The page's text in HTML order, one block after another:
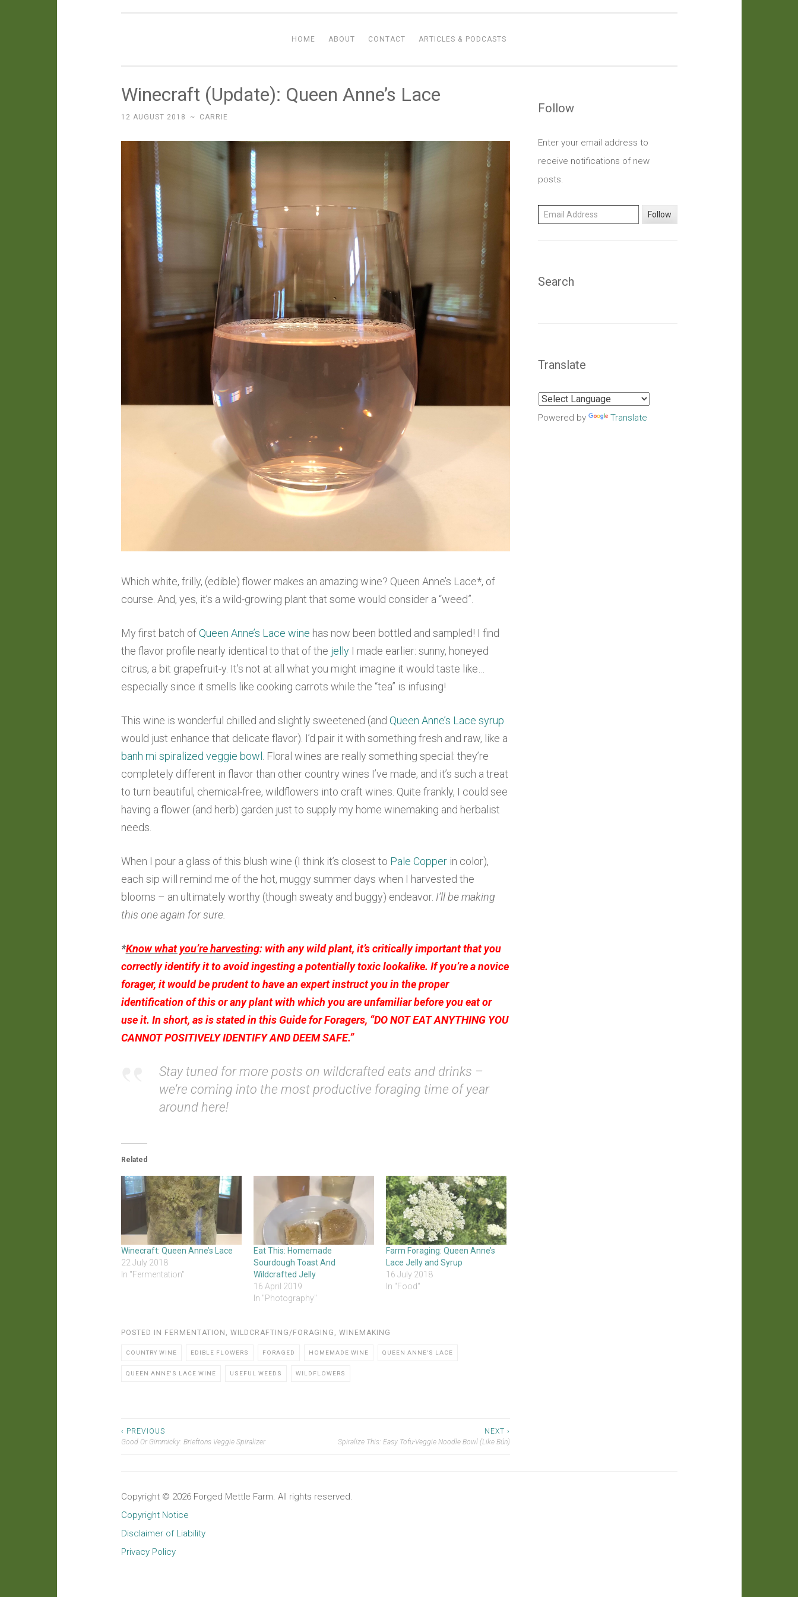
HOME ABOUT CONTACT ARTICLES & PODCASTS
Winecraft (Update): Queen Anne’s Lace
12 AUGUST 2018 ~ CARRIE
Which white, frilly, (edible) flower makes an amazing wine? Queen Anne’s Lace*, of
course. And, yes, it’s a wild-growing plant that some would consider a “weed”.
My first batch ofQueen Anne’s Lace wine has now been bottled and sampled! I find
the flavor profile nearly identical to that of the jellyI made earlier: sunny, honeyed
citrus, a bit grapefruit-y. It’s not at all what you might imagine it would taste like…
especially since it smells like cooking carrots while the “tea” is infusing!
This wine is wonderful chilled and slightly sweetened (and Queen Anne’s Lace syrup
would just enhance that delicate flavor). I’d pair it with something fresh and raw, like a
banh mi spiralized veggie bowl
. Floral wines are really something special: they’re
completely different in flavor than other country wines I’ve made, and it’s such a treat
to turn beautiful, chemical-free, wildflowers into craft wines. Quite frankly, I could see
having a flower (and herb) garden just to supply my home winemaking and herbalist
needs.
When I pour a glass of this blush wine (I think it’s closest to Pale Copperin color),
each sip will remind me of the hot, muggy summer days when I harvested the
blooms – an ultimately worthy (though sweaty and buggy) endeavor. I’ll be making
this one again for sure.
*Know what you’re harvesting: with any wild plant, it’scritically importantthat you
correctly identify it to avoid ingesting a potentially toxic lookalike. If you’re a novice
forager, it would be prudent to have an expert instruct you in the proper
identification of this or any plant with which you are unfamiliarbeforeyou eat or
use it. In short, as is stated in this Guide for Foragers, “DO NOT EAT ANYTHING YOU
CANNOT POSITIVELY IDENTIFY AND DEEM SAFE.”
Stay tuned for more posts on wildcrafted eats and drinks –
we’re coming into the most productive foraging time of year
around here!
Related
Winecraft: Queen Anne’s Lace
22 July 2018
In "Fermentation"
Eat This: Homemade
Sourdough Toast And
Wildcrafted Jelly
16 April 2019
In "Photography"
Farm Foraging: Queen Anne’s
Lace Jelly and Syrup
16 July 2018
In "Food"
POSTED IN FERMENTATION , WILDCRAFTING/FORAGING , WINEMAKING
COUNTRY WINE EDIBLE FLOWERS FORAGED HOMEMADE WINE QUEEN ANNE'S LACE
QUEEN ANNE'S LACE WINE USEFUL WEEDS WILDFLOWERS
Post
‹ PREVIOUS
Good Or Gimmicky: Brieftons Veggie Spiralizer
NEXT ›
Spiralize This: Easy Tofu-Veggie Noodle Bowl (Like Bún)
Follow
Enter your email address to
receive notifications of new
posts.
Email Address
Follow
Search
Translate
Powered by Translate
Copyright © 2026 Forged Mettle Farm. All rights reserved.
Copyright Notice
Disclaimer of Liability
Privacy Policy